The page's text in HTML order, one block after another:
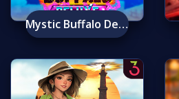
Mystic Buffalo Deluxe